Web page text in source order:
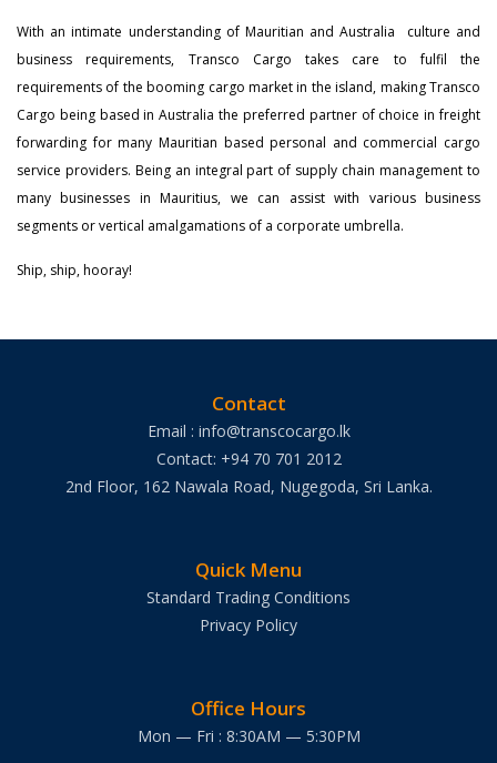
With an intimate understanding of Mauritian and Australia culture and
business requirements, Transco Cargo takes care to fulfil the
requirements of the booming cargo market in the island, making Transco
Cargo being based in Australia the preferred partner of choice in freight
forwarding for many Mauritian based personal and commercial cargo
service providers. Being an integral part of supply chain management to
many businesses in Mauritius, we can assist with various business
segments or vertical amalgamations of a corporate umbrella.
Ship, ship, hooray!
Contact
Email : info@transcocargo.lk
Contact: +94 70 701 2012
2nd Floor, 162 Nawala Road, Nugegoda, Sri Lanka.
Quick Menu
Standard Trading Conditions
Privacy Policy
Office Hours
Mon — Fri : 8:30AM — 5:30PM